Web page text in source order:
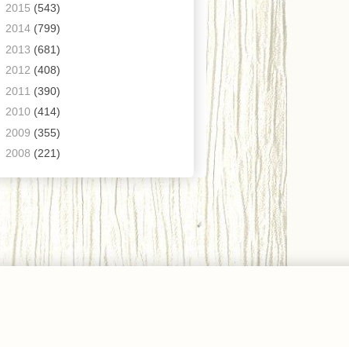
2015 (543)
2014 (799)
2013 (681)
2012 (408)
2011 (390)
2010 (414)
2009 (355)
2008 (221)